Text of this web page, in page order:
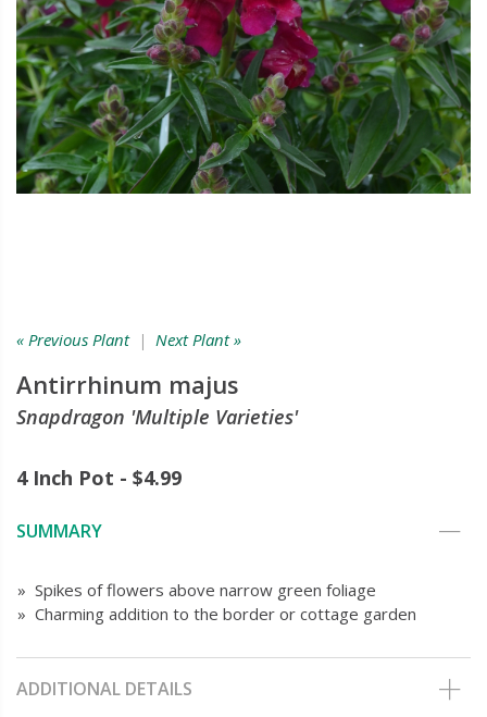
« Previous Plant| Next Plant »
Antirrhinum majus
Snapdragon 'Multiple Varieties'
4 Inch Pot - $4.99
SUMMARY
» Spikes of flowers above narrow green foliage
» Charming addition to the border or cottage garden
ADDITIONAL DETAILS